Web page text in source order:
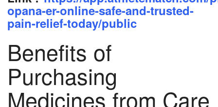
opana-er-online-safe-and-trusted-
pain-relief-today/public
Benefits of
Purchasing
Medicines from Care